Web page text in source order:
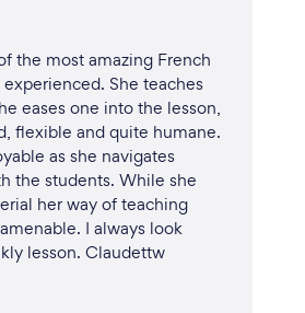
GENIUS
your services online or
add details.
the most amazing French
She teaches
eases one into the lesson,
flexible and quite humane.
as she navigates
the students. While she
her way of teaching
I always look
lesson. Claudettw